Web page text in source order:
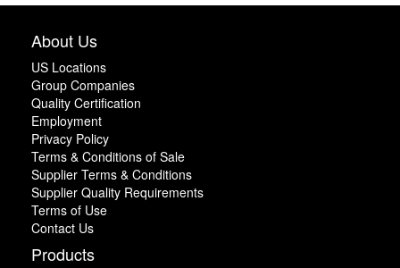
About Us
US Locations
Group Companies
Quality Certification
Employment
Privacy Policy
Terms & Conditions of Sale
Supplier Terms & Conditions
Supplier Quality Requirements
Terms of Use
Contact Us
Products